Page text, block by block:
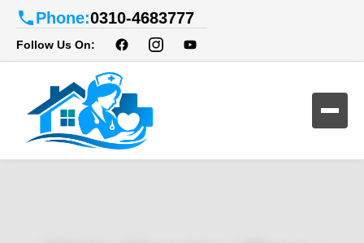
Phone:0310-4683777
Follow Us On: